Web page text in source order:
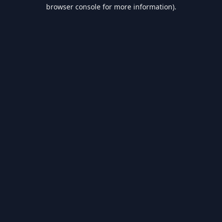
browser console for more information).